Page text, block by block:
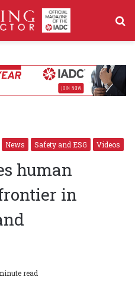
News Safety and ESG Videos
human
in
read